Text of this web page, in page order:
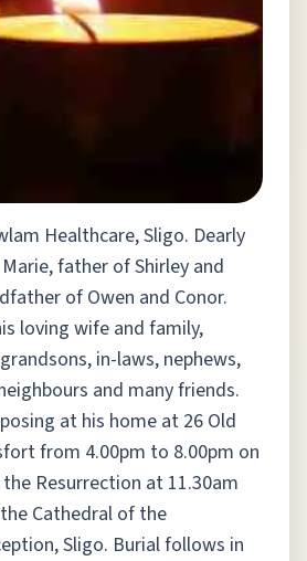
Healthcare, Sligo. Dearly
father of Shirley and
of Owen and Conor.
loving wife and family,
in-laws, nephews,
and many friends.
at his home at 26 Old
from 4.00pm to 8.00pm on
Resurrection at 11.30am
Cathedral of the
Sligo. Burial follows in